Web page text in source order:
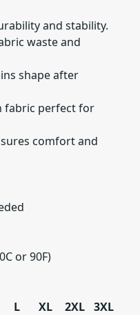
and stability.
waste and
shape after
fabric perfect for
comfort and
or 90F)
L XL 2XL
3XL